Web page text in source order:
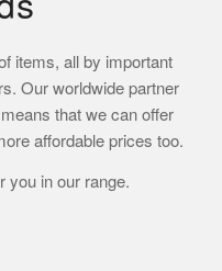
items, all by important
Our worldwide partner
that we can offer
affordable prices too.
you in our range.